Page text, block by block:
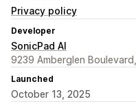
Privacy policy
Developer
SonicPad AI
9239 Amberglen
Launched
October 13, 2025